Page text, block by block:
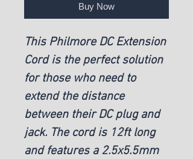
Buy Now
This Philmore DC Extension
Cord is the perfect solution
for those who need to
extend the distance
between their DC plug and
jack. The cord is 12ft long
and features a 2.5x5.5mm